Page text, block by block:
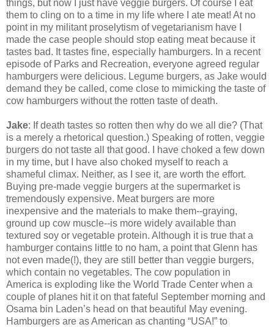
things, but now I just have veggie burgers. Of course I eat
them to cling on to a time in my life where I ate meat! At no
point in my militant proselytism of vegetarianism have I
made the case people should stop eating meat because it
tastes bad. It tastes fine, especially hamburgers. In a recent
episode of Parks and Recreation, everyone agreed regular
hamburgers were delicious. Legume burgers, as Jake would
demand they be called, come close to mimicking the taste of
cow hamburgers without the rotten taste of death.
Jake: If death tastes so rotten then why do we all die? (That
is a merely a rhetorical question.) Speaking of rotten, veggie
burgers do not taste all that good. I have choked a few down
in my time, but I have also choked myself to reach a
shameful climax. Neither, as I see it, are worth the effort.
Buying pre-made veggie burgers at the supermarket is
tremendously expensive. Meat burgers are more
inexpensive and the materials to make them--graying,
ground up cow muscle--is more widely available than
textured soy or vegetable protein. Although it is true that a
hamburger contains little to no ham, a point that Glenn has
not even made(!), they are still better than veggie burgers,
which contain no vegetables. The cow population in
America is exploding like the World Trade Center when a
couple of planes hit it on that fateful September morning and
Osama bin Laden’s head on that beautiful May evening.
Hamburgers are as American as chanting “USA!” to